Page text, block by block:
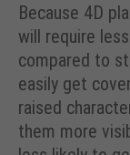
Because 4D
will require
compared to
easily get
raised
them more